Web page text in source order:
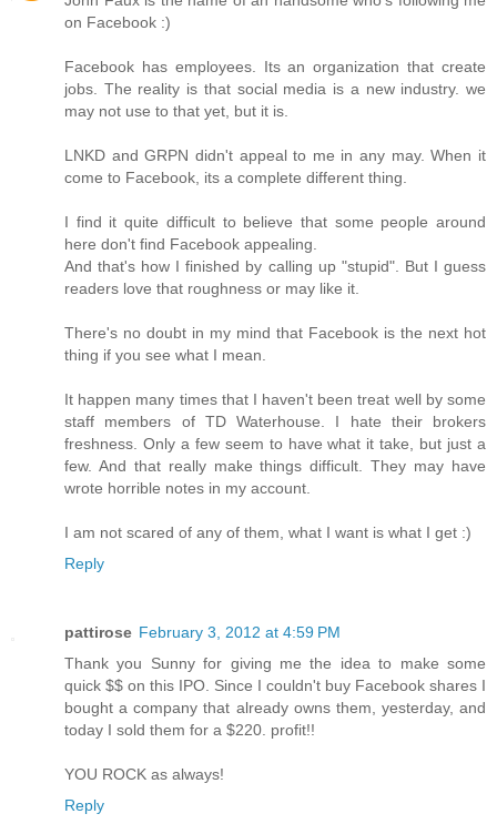
on Facebook :)
Facebook has employees. Its an organization that create
jobs. The reality is that social media is a new industry. we
may not use to that yet, but it is.
LNKD and GRPN didn't appeal to me in any may. When it
come to Facebook, its a complete different thing.
I find it quite difficult to believe that some people around
here don't find Facebook appealing.
And that's how I finished by calling up "stupid". But I guess
readers love that roughness or may like it.
There's no doubt in my mind that Facebook is the next hot
thing if you see what I mean.
It happen many times that I haven't been treat well by some
staff members of TD Waterhouse. I hate their brokers
freshness. Only a few seem to have what it take, but just a
few. And that really make things difficult. They may have
wrote horrible notes in my account.
I am not scared of any of them, what I want is what I get :)
Reply
pattirose February 3, 2012 at 4:59 PM
Thank you Sunny for giving me the idea to make some
quick $$ on this IPO. Since I couldn't buy Facebook shares I
bought a company that already owns them, yesterday, and
today I sold them for a $220. profit!!
YOU ROCK as always!
Reply